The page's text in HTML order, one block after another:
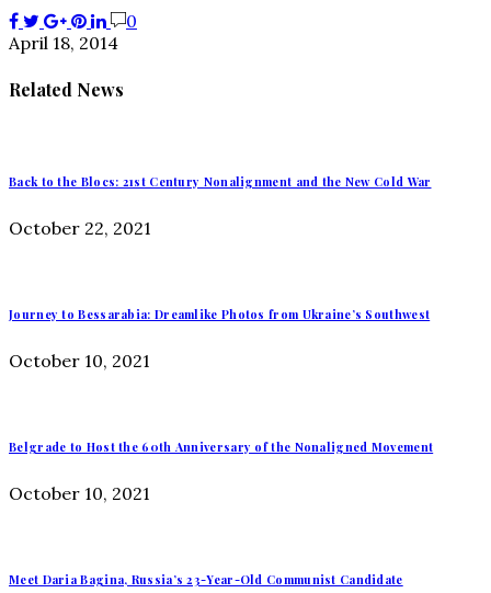
0
April 18, 2014
Related News
Back to the Blocs: 21st Century Nonalignment and the New Cold War
October 22, 2021
Journey to Bessarabia: Dreamlike Photos from Ukraine’s Southwest
October 10, 2021
Belgrade to Host the 60th Anniversary of the Nonaligned Movement
October 10, 2021
Meet Daria Bagina, Russia’s 23-Year-Old Communist Candidate